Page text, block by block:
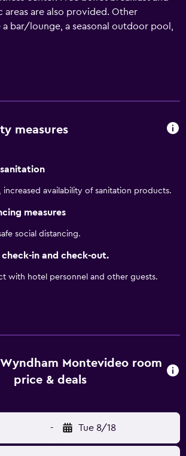
areas are also provided. Other
bar/lounge, a seasonal outdoor pool,
Housekeeping is available on
Wyndham Montevideo offers 249 air-
complimentary wireless Internet
is provided daily.
measures
increased availability of sanitation products.
measures
social distancing.
in and check-out.
with hotel personnel and other guests.
Wyndham Montevideo room
price & deals
- Tue 8/18